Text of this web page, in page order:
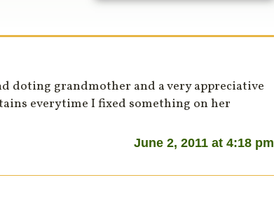
doting grandmother and a very appreciative
everytime I fixed something on her
June 2, 2011 at 4:18 pm